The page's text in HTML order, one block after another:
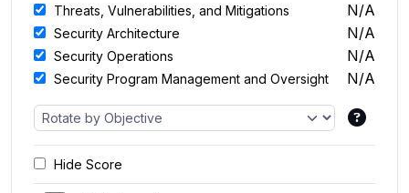
Threats, Vulnerabilities, and Mitigations N/A
Security Architecture N/A
Security Operations N/A
Security Program Management and Oversight N/A
Hide Score